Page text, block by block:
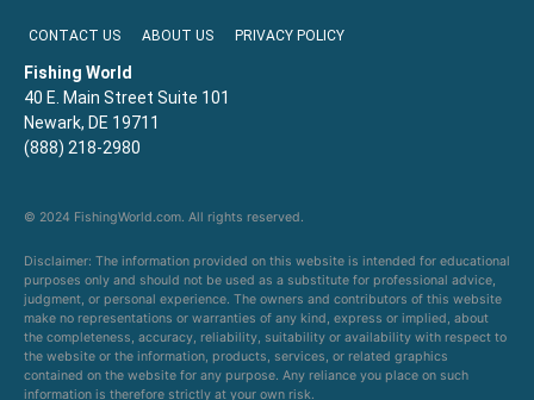
CONTACT US ABOUT US PRIVACY POLICY
Fishing World
40 E. Main Street Suite 101
Newark, DE 19711
(888) 218-2980
© 2024 FishingWorld.com. All rights reserved.
Disclaimer: The information provided on this website is intended for educational
purposes only and should not be used as a substitute for professional advice,
judgment, or personal experience. The owners and contributors of this website
make no representations or warranties of any kind, express or implied, about
the completeness, accuracy, reliability, suitability or availability with respect to
the website or the information, products, services, or related graphics
contained on the website for any purpose. Any reliance you place on such
information is therefore strictly at your own risk.